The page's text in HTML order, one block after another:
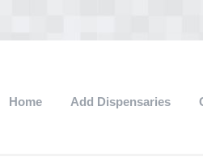
Home Add Dispensaries